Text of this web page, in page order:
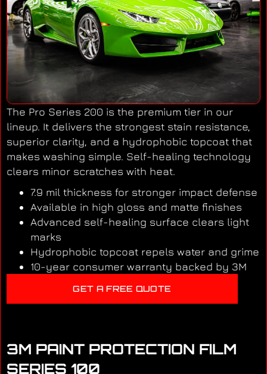
The Pro Series 200 is the premium tier in our
lineup. It delivers the strongest stain resistance,
superior clarity, and a hydrophobic topcoat that
makes washing simple. Self-healing technology
clears minor scratches with heat.
7.9 mil thickness for stronger impact defense
Available in high gloss and matte finishes
Advanced self-healing surface clears light
marks
Hydrophobic topcoat repels water and grime
10-year consumer warranty backed by 3M
GET A FREE QUOTE
3M PAINT PROTECTION FILM
SERIES 100